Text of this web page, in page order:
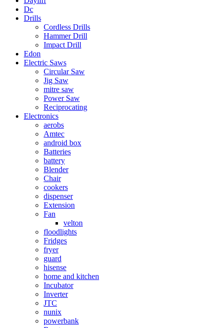
Dc
Drills
Cordless Drills
Hammer Drill
Impact Drill
Edon
Electric Saws
Circular Saw
Jig Saw
mitre saw
Power Saw
Reciprocating
Electronics
aerobs
Amtec
android box
Batteries
battery
Blender
Chair
cookers
dispenser
Extension
Fan
velton
floodlights
Fridges
fryer
guard
hisense
home and kitchen
Incubator
Inverter
JTC
nunix
powerbank